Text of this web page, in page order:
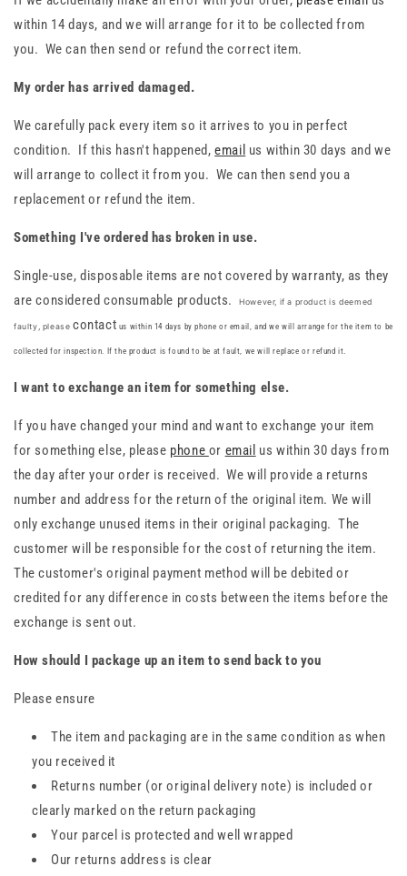
within 14 days, and we will arrange for it to be collected from
you. We can then send or refund the correct item.
My order has arrived damaged.
We carefully pack every item so it arrives to you in perfect
condition. If this hasn't happened,email us within 30 days and we
will arrange to collect it from you. We can then send you a
replacement or refund the item.
Something I've ordered has broken in use.
Single-use, disposable items are not covered by warranty, as they
are considered consumable products.However, if a product is deemed
faulty, please contact us within 14 days by phone or email, and we will arrange for the item to be
collected for inspection. If the product is found to be at fault, we will replace or refund it.
I want to exchange an item for something else.
If you have changed your mind and want to exchange your item
for something else, please phone or email us within 30 days from
the day after your order is received. We will provide a returns
number and address for the return of the original item. We will
only exchange unused items in their original packaging. The
customer will be responsible for the cost of returning the item.
The customer's original payment method will be debited or
credited for any difference in costs between the items before the
exchange is sent out.
How should I package up an item to send back to you
Please ensure
The item and packaging are in the same condition as when
you received it
Returns number (or original delivery note) is included or
clearly marked on the return packaging
Your parcel is protected and well wrapped
Our returns address is clear